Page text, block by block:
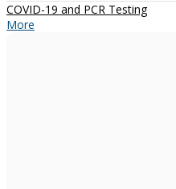
COVID-19 and PCR Testing
More